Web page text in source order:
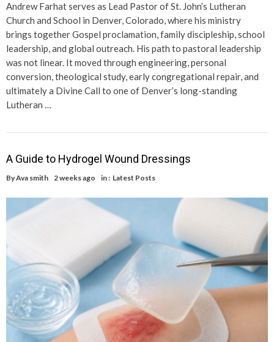
Andrew Farhat serves as Lead Pastor of St. John’s Lutheran
Church and School in Denver, Colorado, where his ministry
brings together Gospel proclamation, family discipleship, school
leadership, and global outreach. His path to pastoral leadership
was not linear. It moved through engineering, personal
conversion, theological study, early congregational repair, and
ultimately a Divine Call to one of Denver’s long-standing
Lutheran …
A Guide to Hydrogel Wound Dressings
ByAva smith 2 weeks ago in : Latest Posts